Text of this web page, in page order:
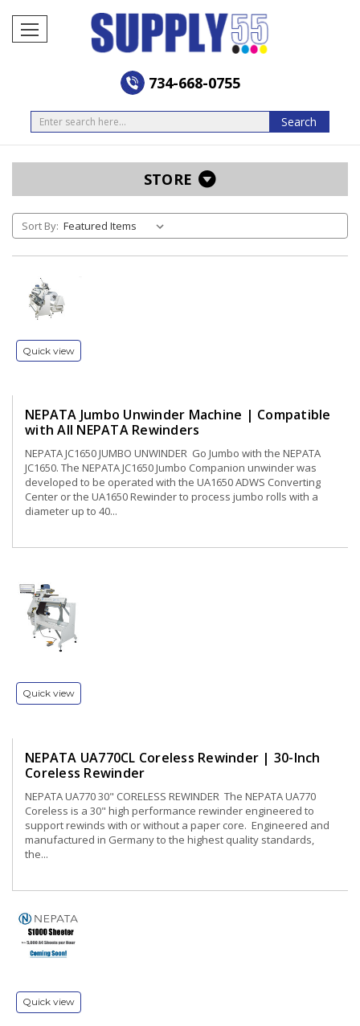
734-668-0755
Search Search
STORE
Sort By:
Quick view
NEPATA Jumbo Unwinder Machine | Compatible
with All NEPATA Rewinders
NEPATA JC1650 JUMBO UNWINDER Go Jumbo with the NEPATA
JC1650. The NEPATA JC1650 Jumbo Companion unwinder was
developed to be operated with the UA1650 ADWS Converting
Center or the UA1650 Rewinder to process jumbo rolls with a
diameter up to 40...
Quick view
NEPATA UA770CL Coreless Rewinder | 30-Inch
Coreless Rewinder
NEPATA UA770 30" CORELESS REWINDER The NEPATA UA770
Coreless is a 30" high performance rewinder engineered to
support rewinds with or without a paper core. Engineered and
manufactured in Germany to the highest quality standards,
the...
Quick view